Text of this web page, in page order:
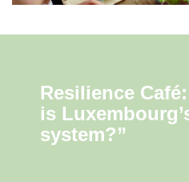
Resilience
is
system?”